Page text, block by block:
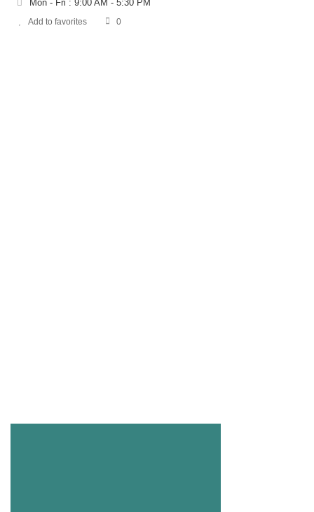
Mon - Fri : 9:00 AM - 5:30 PM
Add to favorites 0